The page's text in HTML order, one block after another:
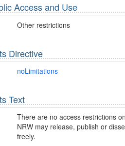
Access and Use
Other restrictions
Directive
noLimitations
Text
There are no access restrictions
NRW may release, publish or
freely.